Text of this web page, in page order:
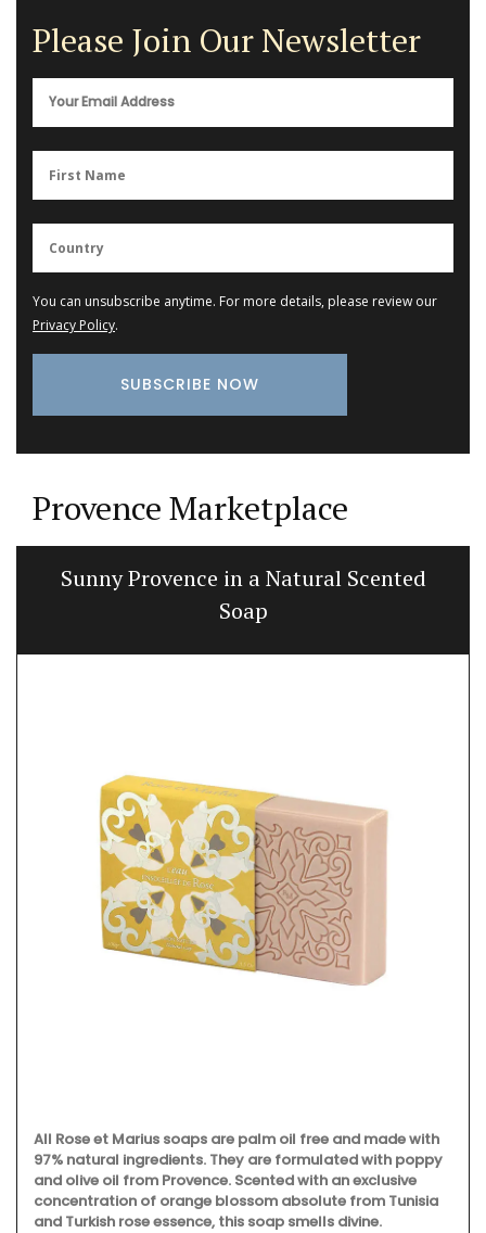
Please Join Our Newsletter
You can unsubscribe anytime. For more details, please review our
Privacy Policy.
Provence Marketplace
Sunny Provence in a Natural Scented
Soap
All Rose et Marius soaps are palm oil free and made with
97% natural ingredients. They are formulated with poppy
and olive oil from Provence. Scented with an exclusive
concentration of orange blossom absolute from Tunisia
and Turkish rose essence, this soap smells divine.